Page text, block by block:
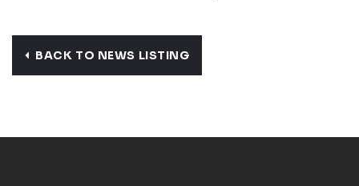
BACK TO NEWS LISTING